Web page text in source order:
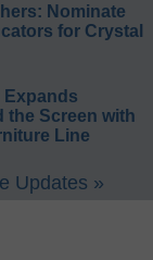
Nominate
for Crystal
Expands
the Screen with
Line
Updates »